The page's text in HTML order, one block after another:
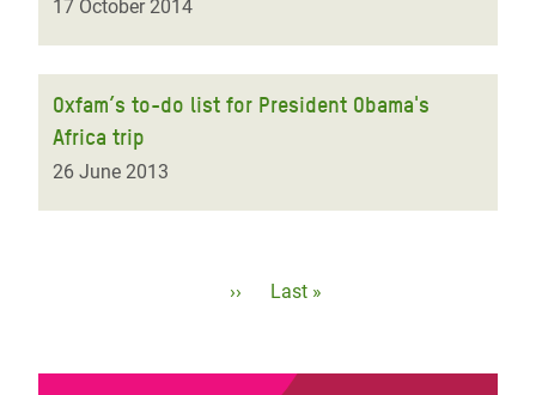
17 October 2014
Oxfam’s to-do list for President Obama's
Africa trip
26 June 2013
Next
››
Last
Last »